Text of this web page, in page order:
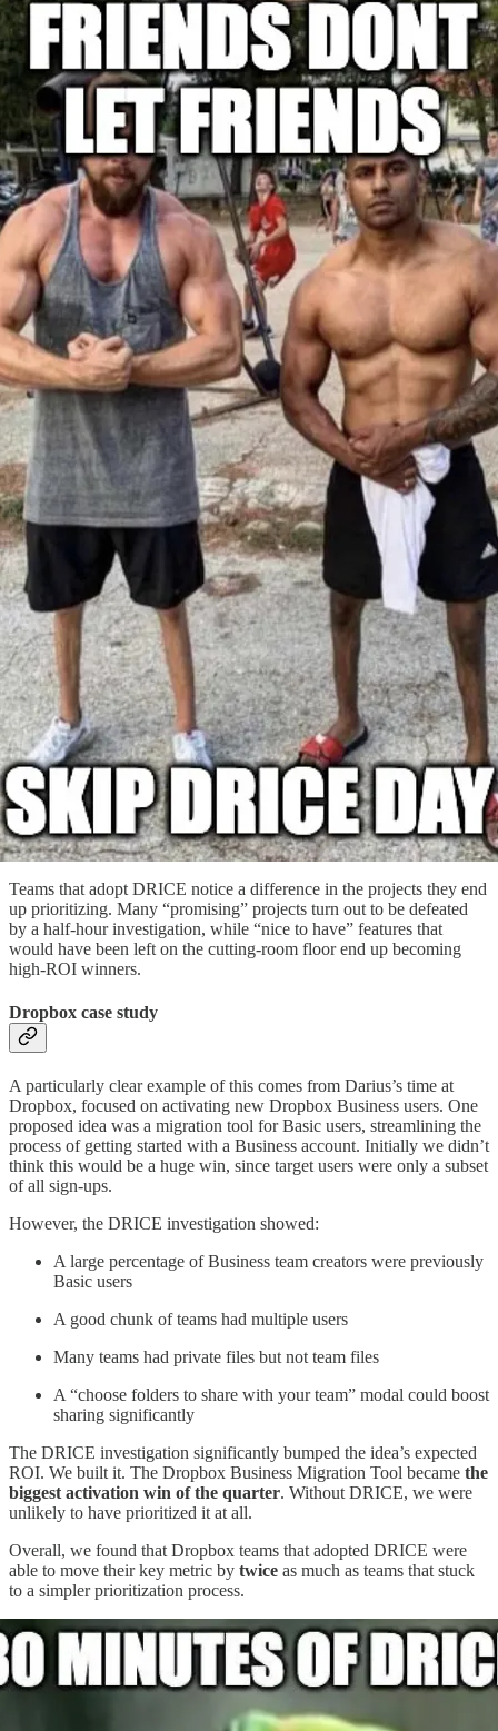
Teams that adopt DRICE notice a difference in the projects they end
up prioritizing. Many “promising” projects turn out to be defeated
by a half-hour investigation, while “nice to have” features that
would have been left on the cutting-room floor end up becoming
high-ROI winners.
Dropbox case study
A particularly clear example of this comes from Darius’s time at
Dropbox, focused on activating new Dropbox Business users. One
proposed idea was a migration tool for Basic users, streamlining the
process of getting started with a Business account. Initially we didn’t
think this would be a huge win, since target users were only a subset
of all sign-ups.
However, the DRICE investigation showed:
A large percentage of Business team creators were previously
Basic users
A good chunk of teams had multiple users
Many teams had private files but not team files
A “choose folders to share with your team” modal could boost
sharing significantly
The DRICE investigation significantly bumped the idea’s expected
ROI. We built it. The Dropbox Business Migration Tool became the
biggest activation win of the quarter. Without DRICE, we were
unlikely to have prioritized it at all.
Overall, we found that Dropbox teams that adopted DRICE were
able to move their key metric by twice as much as teams that stuck
to a simpler prioritization process.